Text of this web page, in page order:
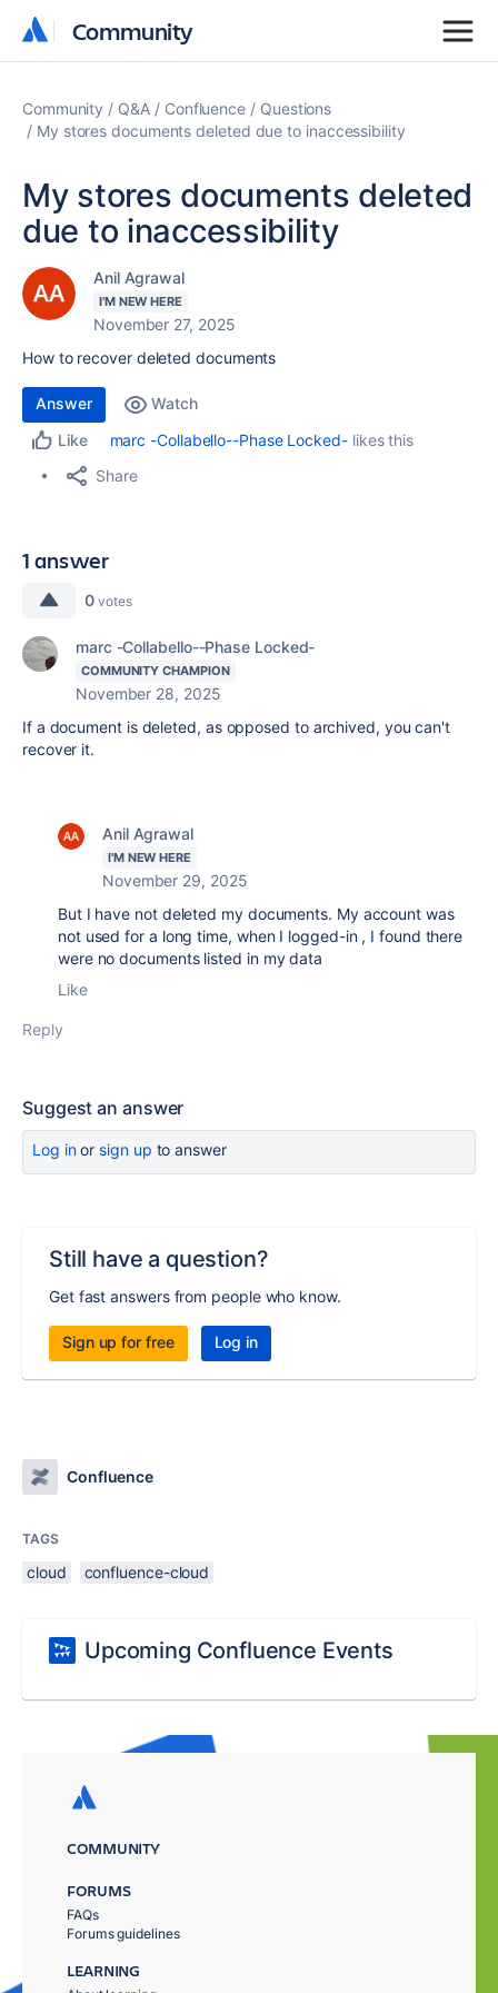
Community
Community
Community Q&A Confluence
Questions
My stores documents deleted due to inaccessibility
My stores documents deleted
due to inaccessibility
Anil Agrawal
I'M NEW HERE
November 27, 2025
How to recover deleted documents
Answer
Watch
Like
marc -Collabello--Phase Locked-likes this
Share
1 answer
0 votes
marc -Collabello--Phase Locked-
COMMUNITY CHAMPION
November 28, 2025
If a document is deleted, as opposed to archived, you can't
recover it.
Anil Agrawal
I'M NEW HERE
November 29, 2025
But I have not deleted my documents. My account was
not used for a long time, when I logged-in , I found there
were no documents listed in my data
Like
Reply
Suggest an answer
Log inor sign up to answer
Still have a question?
Get fast answers from people who know.
Sign up for free Log in
Confluence
TAGS
cloud confluence-cloud
Upcoming Confluence Events
COMMUNITY
FORUMS
FAQs
Forums guidelines
LEARNING